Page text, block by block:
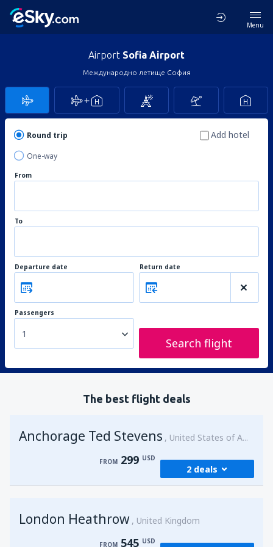
Menu
Airport Sofia Airport
Международно летище София
Round trip
One-way
Add hotel
From
To
Departure date Return date
Passengers
1
Search flight
The best flight deals
Anchorage Ted Stevens United States of America
FROM 299 USD
2 deals
FROM 299 USD
London Heathrow United Kingdom
FROM 545 USD